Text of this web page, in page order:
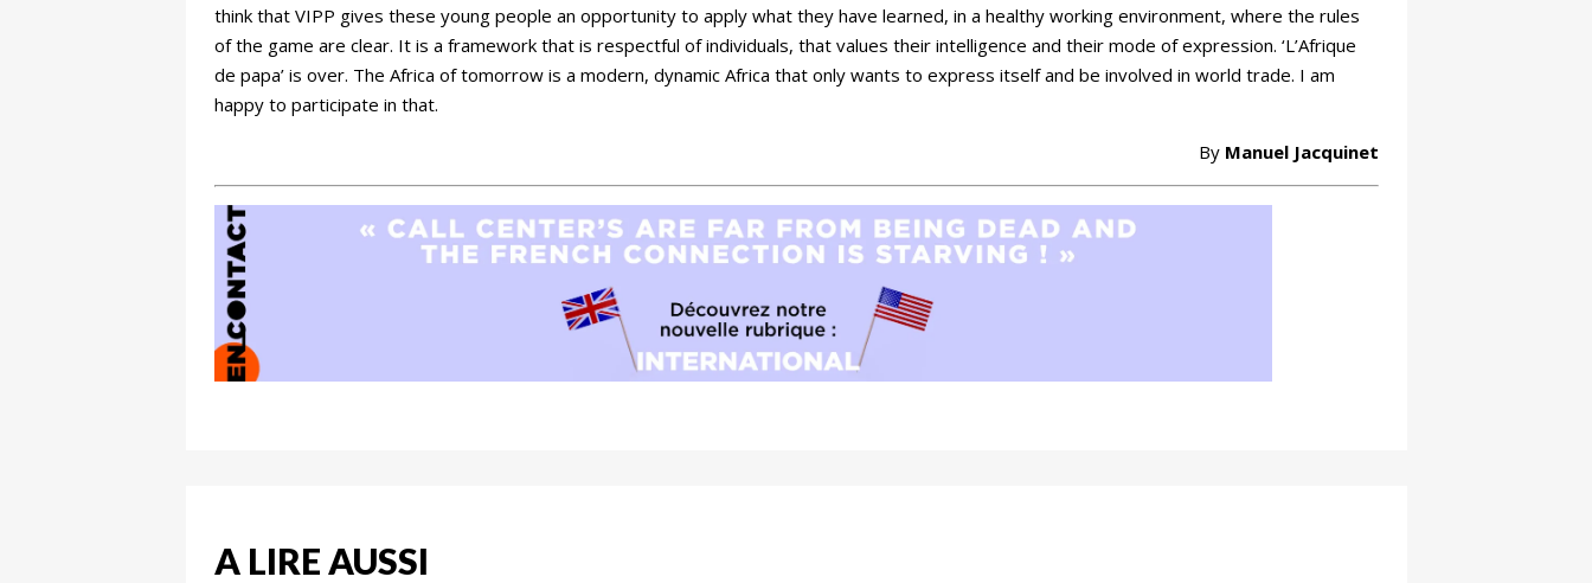
think that VIPP gives these young people an opportunity to apply what they have learned, in a healthy working environment, where the rules
of the game are clear. It is a framework that is respectful of individuals, that values ​​their intelligence and their mode of expression. ‘L’Afrique
de papa’ is over. The Africa of tomorrow is a modern, dynamic Africa that only wants to express itself and be involved in world trade. I am
happy to participate in that.
By Manuel Jacquinet
A LIRE AUSSI